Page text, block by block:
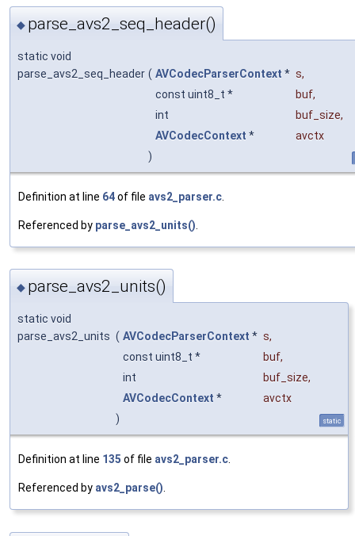
◆ parse_avs2_seq_header()
static void
parse_avs2_seq_header ( AVCodecParserContext * s,
const uint8_t *
buf,
int
buf_size,
AVCodecContext *
avctx
)
Definition at line 64of file avs2_parser.c
Referenced by parse_avs2_units()
◆ parse_avs2_units()
static void
parse_avs2_units ( AVCodecParserContext * s,
const uint8_t *
buf,
int
buf_size,
AVCodecContext *
avctx
)
static
Definition at line 135 of file avs2_parser.c.
Referenced by avs2_parse().